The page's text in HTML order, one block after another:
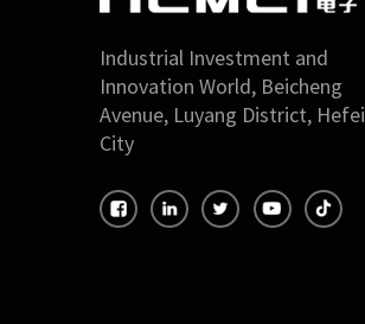
Industrial Investment and
Innovation World, Beicheng
Avenue, Luyang District, Hefei
City